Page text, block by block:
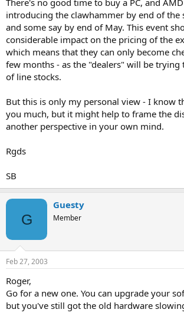
There's no good time to buy a PC, and
introducing the clawhammer by end of the
and some say by end of May. This event
considerable impact on the pricing of the
which means that they can only become
few months - as the "dealers" will be trying
of line stocks.
But this is only my personal view - I know
you much, but it might help to frame the
another perspective in your own mind.
Rgds
SB
G
Guesty
Member
Feb 27, 2003
Roger,
Go for a new one. You can upgrade your
but you've still got the old hardware